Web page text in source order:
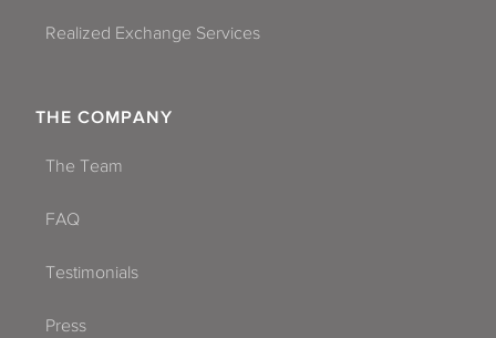
Realized Exchange Services
THE COMPANY
The Team
FAQ
Testimonials
Press